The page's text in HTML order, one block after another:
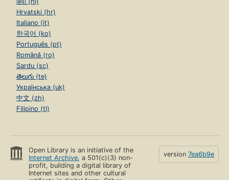
Hrvatski (hr)
Italiano (it)
한국어 (ko)
Português (pt)
Română (ro)
Sardu (sc)
తెలుగు (te)
Українська (uk)
中文 (zh)
Filipino (tl)
Open Library is an initiative of the
Internet Archive, a 501(c)(3) non-
profit, building a digital library of
Internet sites and other cultural
version 7ea6b9e